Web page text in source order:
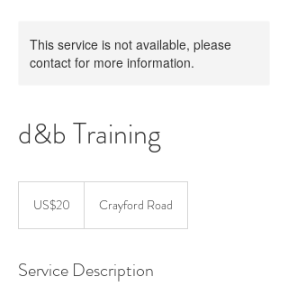
This service is not available, please
contact for more information.
d&b Training
dollarsUS$20 Crayford Road
Service Description